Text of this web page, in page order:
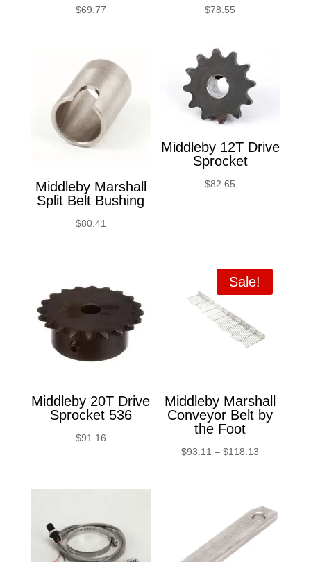
$69.77 $78.55
Middleby Marshall
Split Belt Bushing
$80.41
Middleby 12T Drive
Sprocket
$82.65
Middleby 20T Drive
Sprocket 536
$91.16
Sale!
Middleby Marshall
Conveyor Belt by
the Foot
$93.11 – $118.13
through
$118.13